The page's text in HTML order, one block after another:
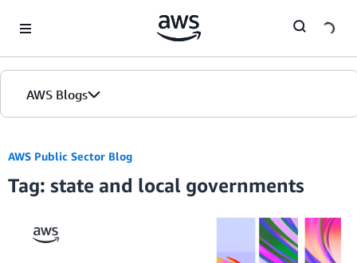
AWS Blogs
AWS Public Sector Blog
Tag: state and local governments